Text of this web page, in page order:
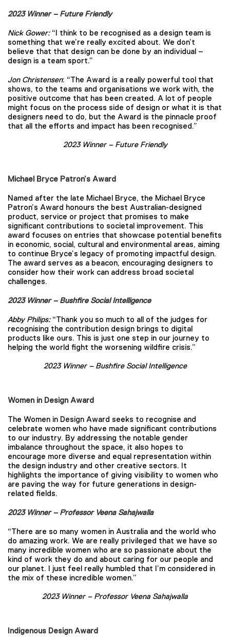
2023 Winner – Future Friendly
Nick Gower: “I think to be recognised as a design team is
something that we’re really excited about. We don’t
believe that that design can be done by an individual –
design is a team sport.”
Jon Christensen: “The Award is a really powerful tool that
shows, to the teams and organisations we work with, the
positive outcome that has been created. A lot of people
might focus on the process side of design or what it is that
designers need to do, but the Award is the pinnacle proof
that all the efforts and impact has been recognised.”
2023 Winner – Future Friendly
Michael Bryce Patron’s Award
Named after the late Michael Bryce, the Michael Bryce
Patron’s Award honours the best Australian-designed
product, service or project that promises to make
significant contributions to societal improvement. This
award focuses on entries that showcase potential benefits
in economic, social, cultural and environmental areas, aiming
to continue Bryce’s legacy of promoting impactful design.
The award serves as a beacon, encouraging designers to
consider how their work can address broad societal
challenges.
2023 Winner – Bushfire Social Intelligence
Abby Philips: “Thank you so much to all of the judges for
recognising the contribution design brings to digital
products like ours. This is just one step in our journey to
helping the world fight the worsening wildfire crisis.”
2023 Winner – Bushfire Social Intelligence
Women in Design Award
The Women in Design Award seeks to recognise and
celebrate women who have made significant contributions
to our industry. By addressing the notable gender
imbalance throughout the space, it also hopes to
encourage more diverse and equal representation within
the design industry and other creative sectors. It
highlights the importance of giving visibility to women who
are paving the way for future generations in design-
related fields.
2023 Winner – Professor Veena Sahajwalla
“There are so many women in Australia and the world who
do amazing work. We are really privileged that we have so
many incredible women who are so passionate about the
kind of work they do and about caring for our people and
our planet. I just feel really humbled that I’m considered in
the mix of these incredible women.”
2023 Winner – Professor Veena Sahajwalla
Indigenous Design Award